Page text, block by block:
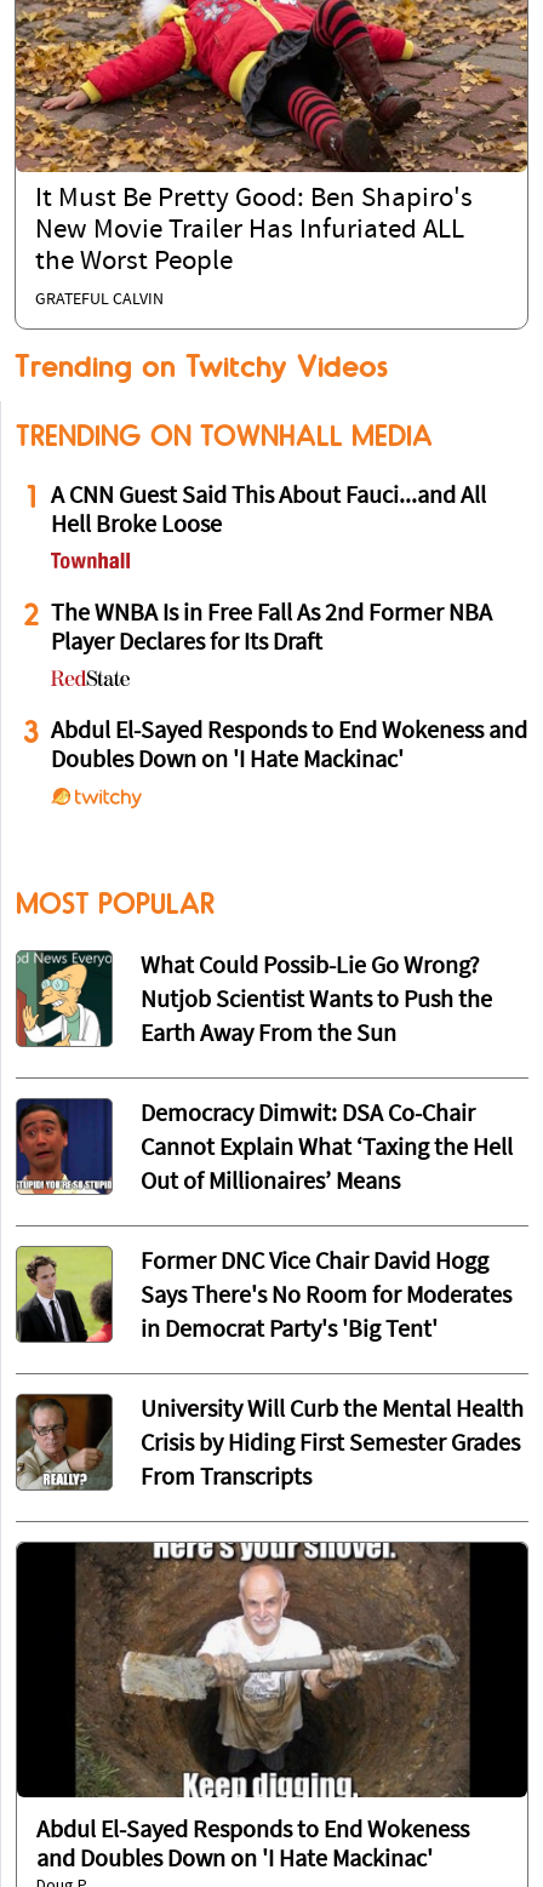
It Must Be Pretty Good: Ben Shapiro's
New Movie Trailer Has Infuriated ALL
the Worst People
GRATEFUL CALVIN
Trending on Twitchy Videos
TRENDING ON TOWNHALL MEDIA
1
A CNN Guest Said This About Fauci...and All
Hell Broke Loose
2
The WNBA Is in Free Fall As 2nd Former NBA
Player Declares for Its Draft
3 Abdul El-Sayed Responds to End Wokeness and
Doubles Down on 'I Hate Mackinac'
MOST POPULAR
What Could Possib-Lie Go Wrong?
Nutjob Scientist Wants to Push the
Earth Away From the Sun
Democracy Dimwit: DSA Co-Chair
Cannot Explain What ‘Taxing the Hell
Out of Millionaires’ Means
Former DNC Vice Chair David Hogg
Says There's No Room for Moderates
in Democrat Party's 'Big Tent'
University Will Curb the Mental Health
Crisis by Hiding First Semester Grades
From Transcripts
Abdul El-Sayed Responds to End Wokeness
and Doubles Down on 'I Hate Mackinac'